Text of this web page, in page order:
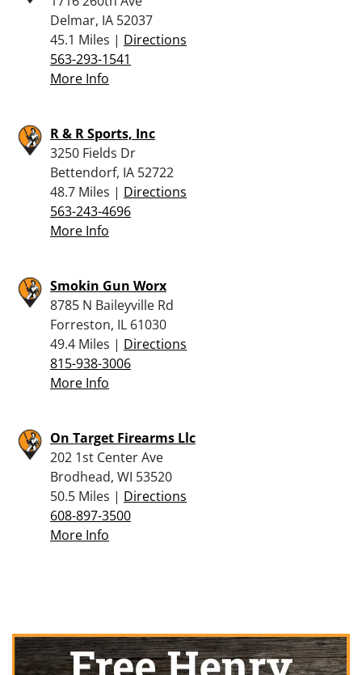
Delmar, IA 52037
45.1 Miles | Directions
563-293-1541
More Info
R & R Sports, Inc
3250 Fields Dr
Bettendorf, IA 52722
48.7 Miles | Directions
563-243-4696
More Info
Smokin Gun Worx
8785 N Baileyville Rd
Forreston, IL 61030
49.4 Miles | Directions
815-938-3006
More Info
On Target Firearms Llc
202 1st Center Ave
Brodhead, WI 53520
50.5 Miles | Directions
608-897-3500
More Info